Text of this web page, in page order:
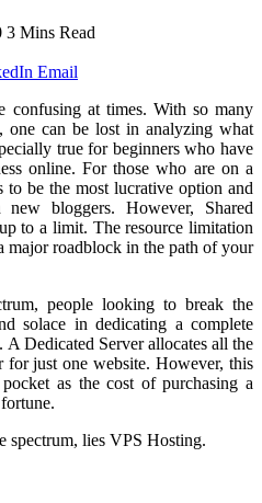
3 Mins Read
Email
confusing at times. With so many
one can be lost in analyzing what
true for beginners who have
online. For those who are on a
to be the most lucrative option and
bloggers. However, Shared
to a limit. The resource limitation
major roadblock in the path of your
people looking to break the
solace in dedicating a complete
Dedicated Server allocates all the
for just one website. However, this
as the cost of purchasing a
spectrum, lies VPS Hosting.